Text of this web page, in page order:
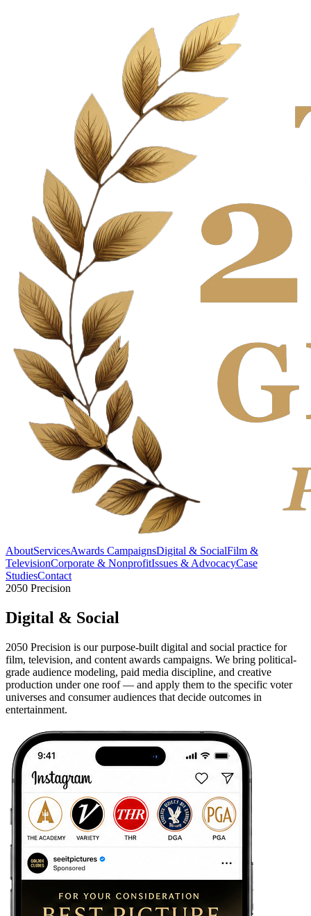
AboutServicesAwards CampaignsDigital & SocialFilm &
TelevisionCorporate & NonprofitIssues & AdvocacyCase
StudiesContact
2050 Precision
Digital & Social
2050 Precision is our purpose-built digital and social practice for
film, television, and content awards campaigns. We bring political-
grade audience modeling, paid media discipline, and creative
production under one roof — and apply them to the specific voter
universes and consumer audiences that decide outcomes in
entertainment.